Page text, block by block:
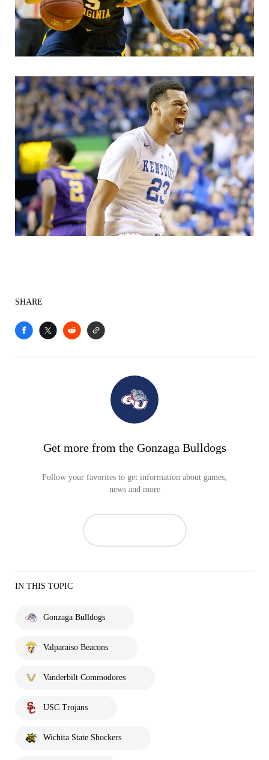
SHARE
Get more from the Gonzaga Bulldogs
Follow your favorites to get information about games,
news and more
IN THIS TOPIC
Gonzaga Bulldogs
Valparaiso Beacons
Vanderbilt Commodores
USC Trojans
Wichita State Shockers